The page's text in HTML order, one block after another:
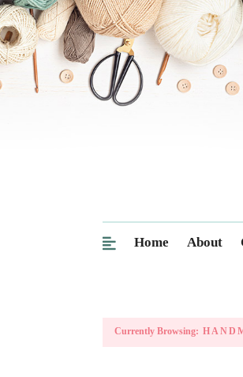
Home About
Currently Browsing: